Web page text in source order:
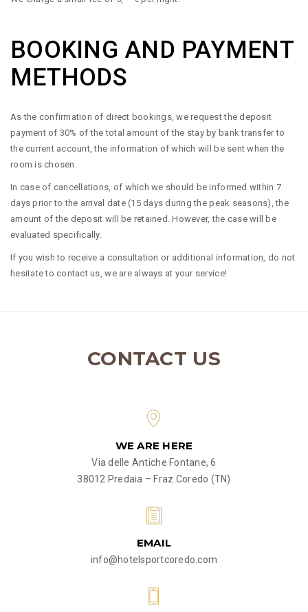
BOOKING AND PAYMENT
METHODS
As the confirmation of direct bookings, we request the deposit
payment of 30% of the total amount of the stay by bank transfer to
the current account, the information of which will be sent when the
room is chosen.
In case of cancellations, of which we should be informed within 7
days prior to the arrival date (15 days during the peak seasons), the
amount of the deposit will be retained. However, the case will be
evaluated specifically.
If you wish to receive a consultation or additional information, do not
hesitate to contact us, we are always at your service!
CONTACT US
WE ARE HERE
Via delle Antiche Fontane, 6
38012 Predaia – Fraz.Coredo (TN)
EMAIL
info@hotelsportcoredo.com